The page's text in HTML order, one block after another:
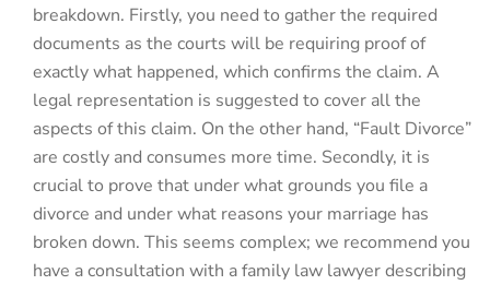
breakdown. Firstly, you need to gather the required
documents as the courts will be requiring proof of
exactly what happened, which confirms the claim. A
legal representation is suggested to cover all the
aspects of this claim. On the other hand, “Fault Divorce”
are costly and consumes more time. Secondly, it is
crucial to prove that under what grounds you file a
divorce and under what reasons your marriage has
broken down. This seems complex; we recommend you
have a consultation with a family law lawyer describing